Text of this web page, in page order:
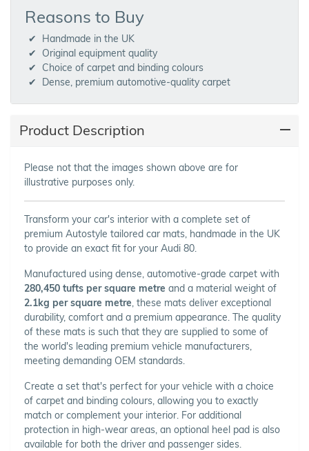
Reasons to Buy
Handmade in the UK
Original equipment quality
Choice of carpet and binding colours
Dense, premium automotive-quality carpet
Product Description
Please not that the images shown above are for
illustrative purposes only.
Transform your car's interior with a complete set of
premium Autostyle tailored car mats, handmade in the UK
to provide an exact fit for your Audi 80.
Manufactured using dense, automotive-grade carpet with
280,450 tufts per square metre and a material weight of
2.1kg per square metre, these mats deliver exceptional
durability, comfort and a premium appearance. The quality
of these mats is such that they are supplied to some of
the world's leading premium vehicle manufacturers,
meeting demanding OEM standards.
Create a set that's perfect for your vehicle with a choice
of carpet and binding colours, allowing you to exactly
match or complement your interior. For additional
protection in high-wear areas, an optional heel pad is also
available for both the driver and passenger sides.